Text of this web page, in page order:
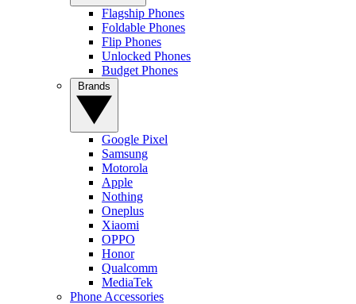
Flagship Phones
Foldable Phones
Flip Phones
Unlocked Phones
Budget Phones
Google Pixel
Samsung
Motorola
Apple
Nothing
Oneplus
Xiaomi
OPPO
Honor
Qualcomm
MediaTek
Phone Accessories